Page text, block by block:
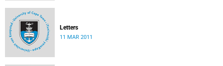
Letters
11 MAR 2011